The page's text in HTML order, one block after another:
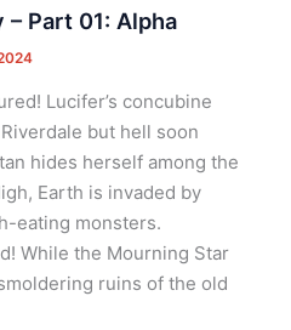
Part 01: Alpha
Lucifer’s concubine
but hell soon
hides herself among the
Earth is invaded by
eating monsters.
While the Mourning Star
ruins of the old